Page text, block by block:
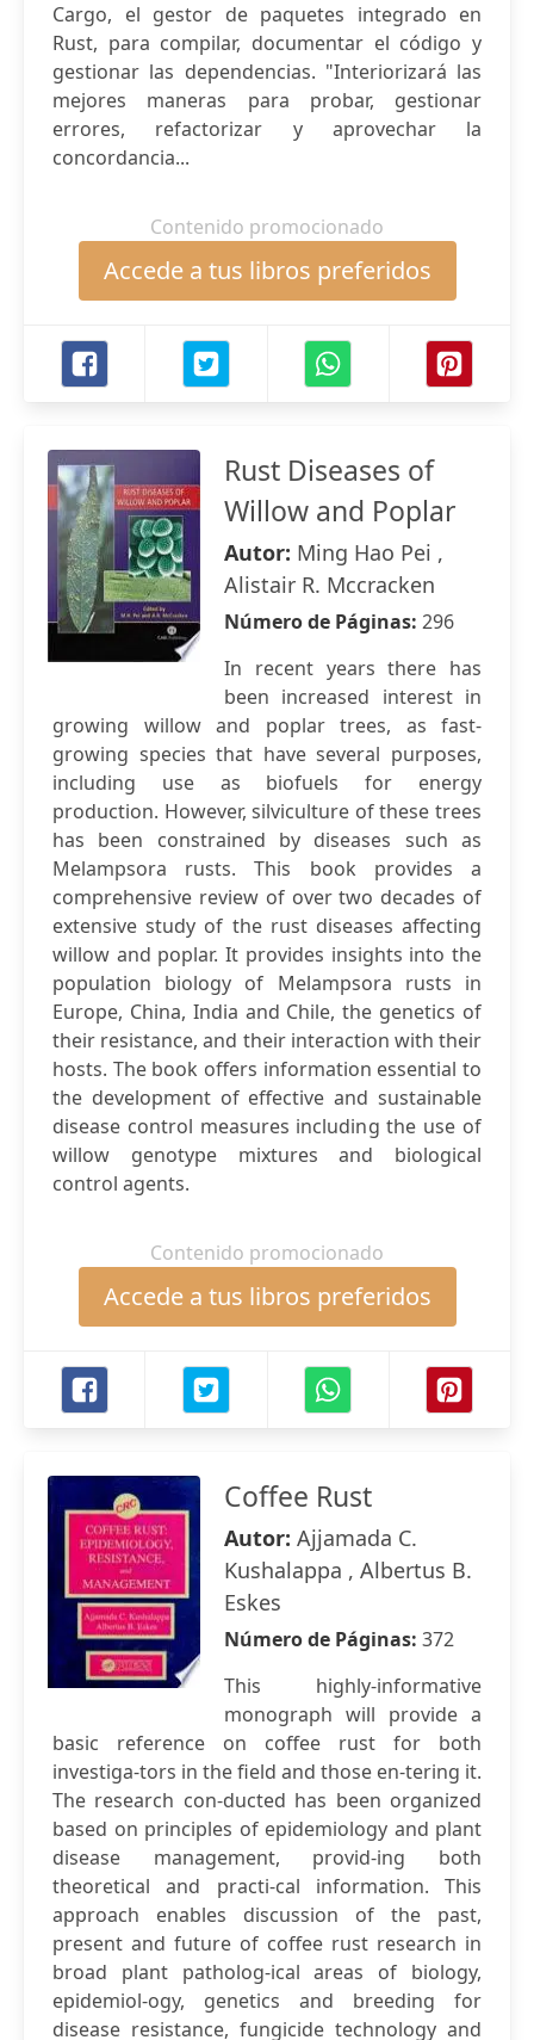
Cargo, el gestor de paquetes integrado en
Rust, para compilar, documentar el código y
gestionar las dependencias. "Interiorizará las
mejores maneras para probar, gestionar
errores, refactorizar y aprovechar la
concordancia...
Contenido promocionado
Accede a tus libros preferidos
Rust Diseases of
Willow and Poplar
Autor: Ming Hao Pei ,
Alistair R. Mccracken
Número de Páginas: 296
In recent years there has
been increased interest in
growing willow and poplar trees, as fast-
growing species that have several purposes,
including use as biofuels for energy
production. However, silviculture of these trees
has been constrained by diseases such as
Melampsora rusts. This book provides a
comprehensive review of over two decades of
extensive study of the rust diseases affecting
willow and poplar. It provides insights into the
population biology of Melampsora rusts in
Europe, China, India and Chile, the genetics of
their resistance, and their interaction with their
hosts. The book offers information essential to
the development of effective and sustainable
disease control measures including the use of
willow genotype mixtures and biological
control agents.
Contenido promocionado
Accede a tus libros preferidos
Coffee Rust
Autor: Ajjamada C.
Kushalappa , Albertus B.
Eskes
Número de Páginas: 372
This highly-informative
monograph will provide a
basic reference on coffee rust for both
investiga-tors in the field and those en-tering it.
The research con-ducted has been organized
based on principles of epidemiology and plant
disease management, provid-ing both
theoretical and practi-cal information. This
approach enables discussion of the past,
present and future of coffee rust research in
broad plant patholog-ical areas of biology,
epidemiol-ogy, genetics and breeding for
disease resistance, fungicide technology and